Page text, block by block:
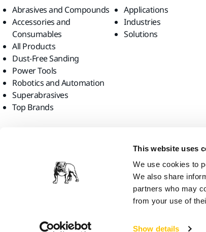
This website uses
We use cookies to
We also share
partners who may
from your use of
Show details
Abrasives and Compounds
Accessories and
Consumables
All Products
Dust-Free Sanding
Power Tools
Robotics and Automation
Superabrasives
Top Brands
Applications
Industries
Solutions